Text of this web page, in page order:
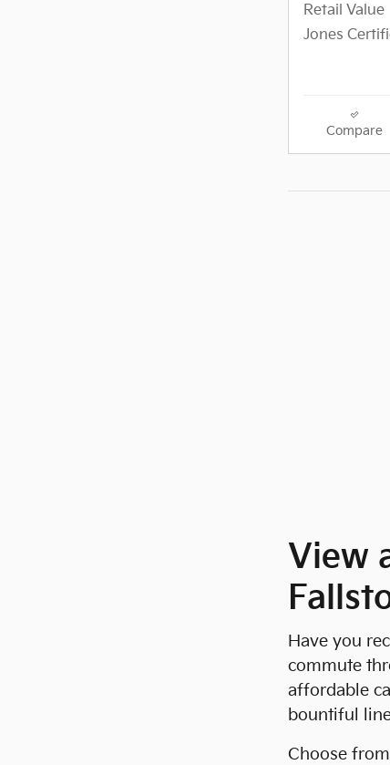
Retail Value
Jones
Compare
View
Have you
commute
affordable
bountiful
Choose